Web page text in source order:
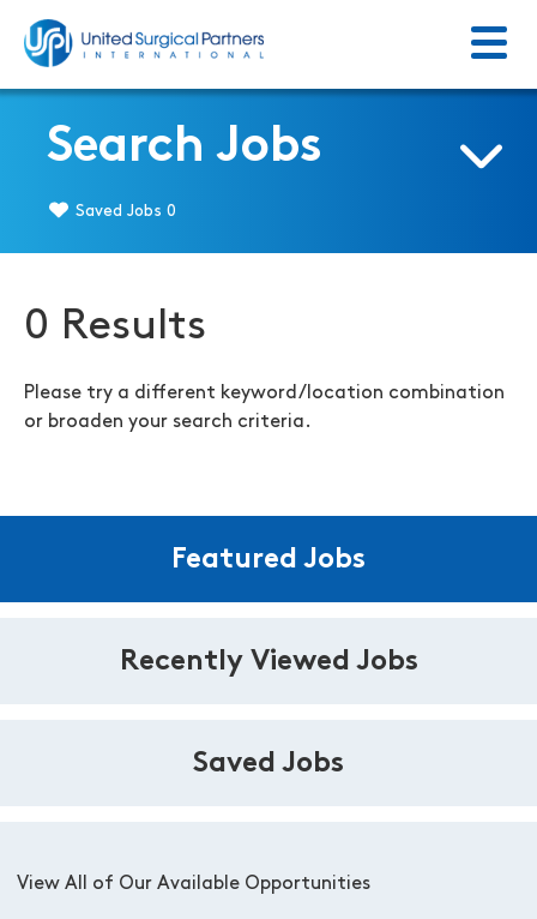
Menu
Search Jobs
Saved Jobs 0
0 Results
Please try a different keyword/location combination
or broaden your search criteria.
Featured Jobs
Recently Viewed Jobs
Saved Jobs
View All of Our Available Opportunities